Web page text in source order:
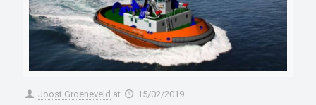
Joost Groeneveld at 15/02/2019